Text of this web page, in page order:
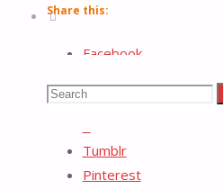
Search
Search
Share this:
Facebook
Reddit
Tumblr
Pinterest